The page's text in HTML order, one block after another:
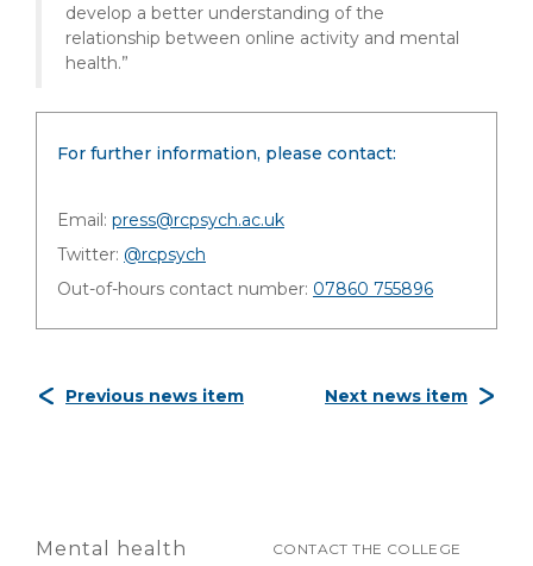
develop a better understanding of the
relationship between online activity and mental
health.”
For further information, please contact:
Email: press@rcpsych.ac.uk
Twitter: @rcpsych
Out-of-hours contact number: 07860 755896
Previous news item Next news item
Mental health
CONTACT THE COLLEGE